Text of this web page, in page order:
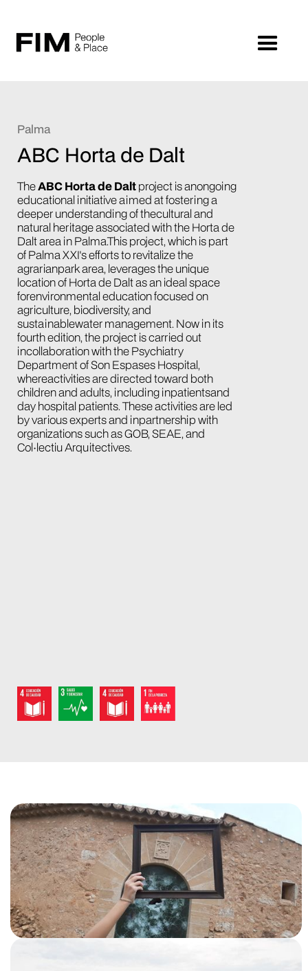
Palma
ABC Horta de Dalt
TheABC Horta de Daltproject is anongoing
educational initiative aimed at fostering a
deeper understanding of thecultural and
natural heritage associated with the Horta de
Dalt area in Palma.This project, which is part
of Palma XXI's efforts to revitalize the
agrarianpark area, leverages the unique
location of Horta de Dalt as an ideal space
forenvironmental education focused on
agriculture, biodiversity, and
sustainablewater management. Now in its
fourth edition, the project is carried out
incollaboration with the Psychiatry
Department of Son Espases Hospital,
whereactivities are directed toward both
children and adults, including inpatientsand
day hospital patients. These activities are led
by various experts and inpartnership with
organizations such as GOB, SEAE, and
Col·lectiu Arquitectives.